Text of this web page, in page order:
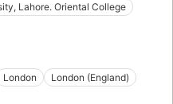
Lahore. Oriental College
London
London (England)